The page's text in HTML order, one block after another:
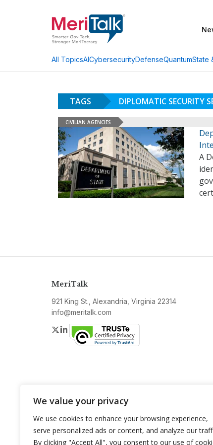
We value your privacy
We use cookies to enhance your browsing experience,
serve personalized ads or content, and analyze our
By clicking "Accept All", you consent to our use of
All TopicsAICybersecurityDefenseQuantumState
TAGS DIPLOMATIC SECURITY
CIVILIAN AGENCIES
A
MeriTalk
921 King St., Alexandria, Virginia 22314
info@meritalk.com
Twitter
LinkedIn